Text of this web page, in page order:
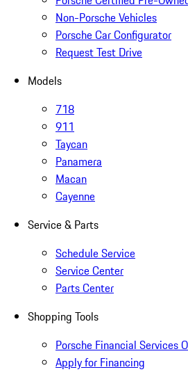
Non-Porsche Vehicles
Porsche Car Configurator
Request Test Drive
Models
718
911
Taycan
Panamera
Macan
Cayenne
Service & Parts
Schedule Service
Service Center
Parts Center
Shopping Tools
Porsche Financial Services
Apply for Financing